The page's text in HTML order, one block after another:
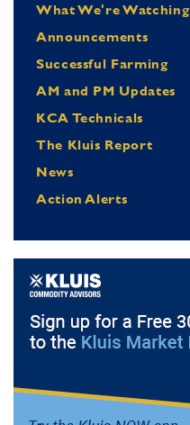
What We're Watching
Announcements
Successful Farming
AM and PM Updates
KCA Technicals
The Kluis Report
News
Action Alerts